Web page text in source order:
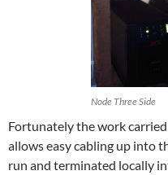
Node Three Side
Fortunately the work
allows easy cabling up into
run and terminated locally